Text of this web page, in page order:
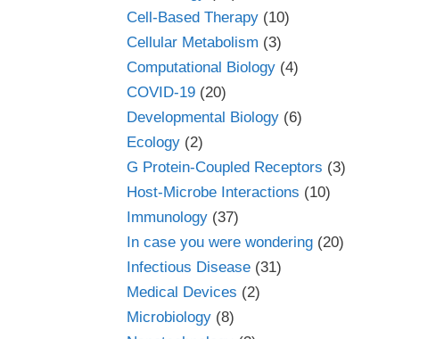
Cell-Based Therapy (10)
Cellular Metabolism (3)
Computational Biology (4)
COVID-19 (20)
Developmental Biology (6)
Ecology (2)
G Protein-Coupled Receptors (3)
Host-Microbe Interactions (10)
Immunology (37)
In case you were wondering (20)
Infectious Disease (31)
Medical Devices (2)
Microbiology (8)